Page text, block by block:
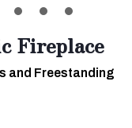
Fireplace
and Freestanding